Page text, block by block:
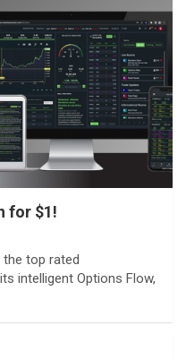
for $1!
top rated
intelligent Options Flow,